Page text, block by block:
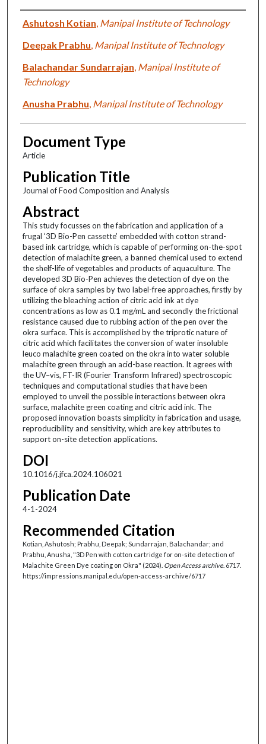
Authors
Ashutosh Kotian Manipal Institute of Technology
Deepak Prabhu Manipal Institute of Technology
Balachandar Sundarrajan Manipal Institute of
Technology
Anusha Prabhu Manipal Institute of Technology
Document Type
Article
Publication Title
Journal of Food Composition and Analysis
Abstract
This study focusses on the fabrication and application of a
frugal ‘3D Bio-Pen cassette’ embedded with cotton strand-
based ink cartridge, which is capable of performing on-the-spot
detection of malachite green, a banned chemical used to extend
the shelf-life of vegetables and products of aquaculture. The
developed 3D Bio-Pen achieves the detection of dye on the
surface of okra samples by two label-free approaches, firstly by
utilizing the bleaching action of citric acid ink at dye
concentrations as low as 0.1 mg/mL and secondly the frictional
resistance caused due to rubbing action of the pen over the
okra surface. This is accomplished by the triprotic nature of
citric acid which facilitates the conversion of water insoluble
leuco malachite green coated on the okra into water soluble
malachite green through an acid-base reaction. It agrees with
the UV–vis, FT-IR (Fourier Transform Infrared) spectroscopic
techniques and computational studies that have been
employed to unveil the possible interactions between okra
surface, malachite green coating and citric acid ink. The
proposed innovation boasts simplicity in fabrication and usage,
reproducibility and sensitivity, which are key attributes to
support on-site detection applications.
DOI
10.1016/j.jfca.2024.106021
Publication Date
4-1-2024
Recommended Citation
Kotian, Ashutosh; Prabhu, Deepak; Sundarrajan, Balachandar; and
Prabhu, Anusha, "3D Pen with cotton cartridge for on-site detection of
Malachite Green Dye coating on Okra" (2024). Open Access archive. 6717.
https://impressions.manipal.edu/open-access-archive/6717